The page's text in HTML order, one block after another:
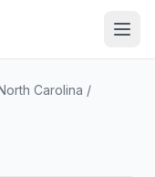
Carolina /